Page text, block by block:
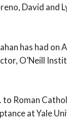
David and
has had on
O’Neill
to Roman
at Yale